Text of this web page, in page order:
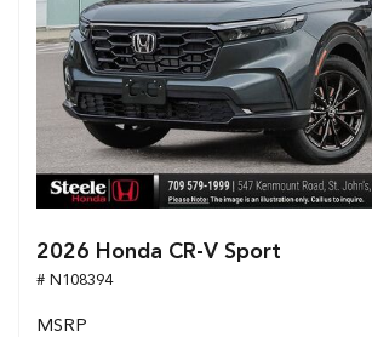
2026 Honda CR-V Sport
# N108394
MSRP